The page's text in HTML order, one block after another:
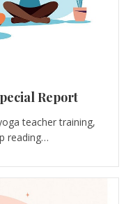
Report
teacher training,
reading…